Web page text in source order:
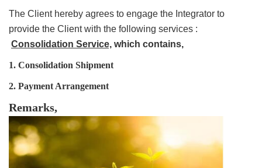
The Client hereby agrees to engage the Integrator to
provide the Client with the following services :
Consolidation Service, which contains,
1. Consolidation Shipment
2. Payment Arrangement
Remarks,